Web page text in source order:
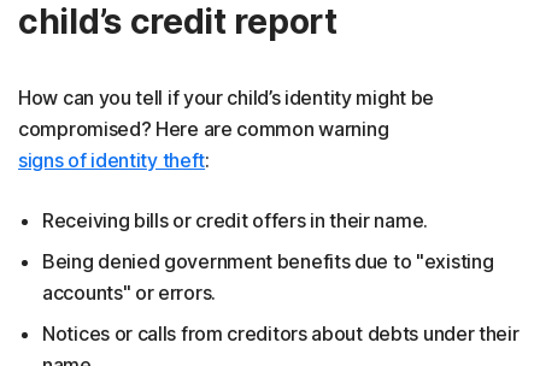
child’s credit report
How can you tell if your child’s identity might be
compromised? Here are common warning
signs of identity theft:
Receiving bills or credit offers in their name.
Being denied government benefits due to "existing
accounts" or errors.
Notices or calls from creditors about debts under their